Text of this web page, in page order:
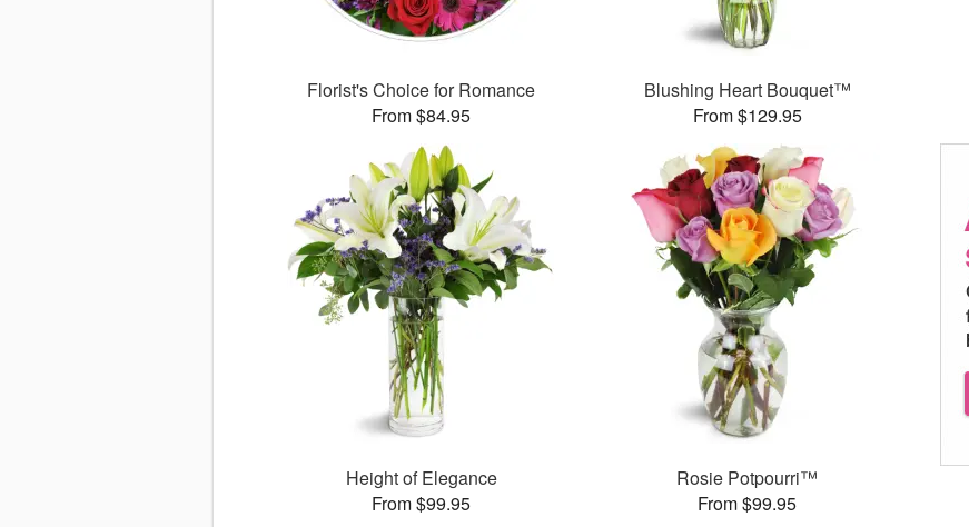
Florist's Choice for Romance
From $84.95
Blushing Heart Bouquet™
From $129.95
Height of Elegance
From $99.95
Rosie Potpourri™
From $99.95